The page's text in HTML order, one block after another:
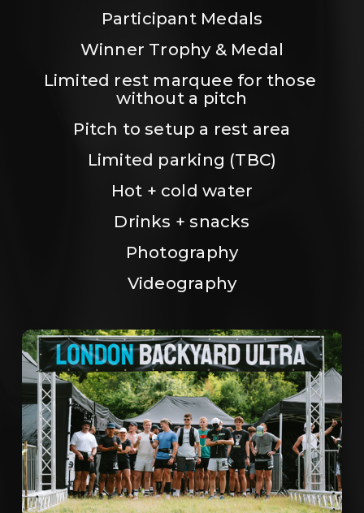
Participant Medals
Winner Trophy & Medal
Limited rest marquee for those
without a pitch
Pitch to setup a rest area
Limited parking (TBC)
Hot + cold water
Drinks + snacks
Photography
Videography